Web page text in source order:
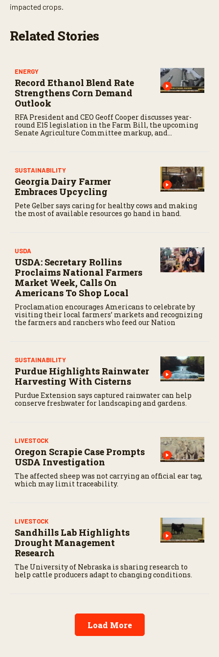
t
3
impacted crops.
Related Stories
ENERGY
Record Ethanol Blend Rate
Strengthens Corn Demand
Outlook
RFA President and CEO Geoff Cooper discusses year-
round E15 legislation in the Farm Bill, the upcoming
Senate Agriculture Committee markup, and
SUSTAINABILITY
Georgia Dairy Farmer
Embraces Upcycling
Pete Gelber says caring for healthy cows and making
the most of available resources go hand in hand.
USDA
USDA: Secretary Rollins
Proclaims National Farmers
Market Week, Calls On
Americans To Shop Local
Proclamation encourages Americans to celebrate by
visiting their local farmers’ markets and recognizing
the farmers and ranchers who feed our Nation
SUSTAINABILITY
Purdue Highlights Rainwater
Harvesting With Cisterns
Purdue Extension says captured rainwater can help
conserve freshwater for landscaping and gardens.
LIVESTOCK
Oregon Scrapie Case Prompts
USDA Investigation
The affected sheep was not carrying an official ear tag,
which may limit traceability.
LIVESTOCK
Sandhills Lab Highlights
Drought Management
Research
The University of Nebraska is sharing research to
help cattle producers adapt to changing conditions.
Load More